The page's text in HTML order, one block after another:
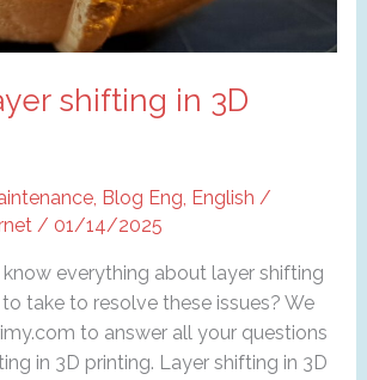
shifting in 3D
, Blog Eng, English /
/ 01/14/2025
everything about layer shifting
take to resolve these issues? We
to answer all your questions
in 3D printing. Layer shifting in 3D